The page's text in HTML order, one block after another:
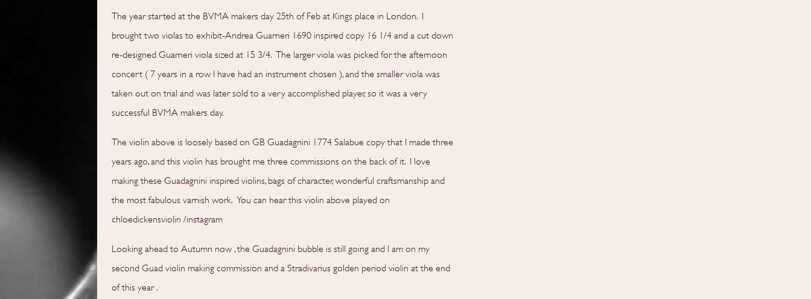
The year started at the BVMA makers day 25th of Feb at Kings place in London. I
brought two violas to exhibit-Andrea Guarneri 1690 inspired copy 16 1/4 and a cut down
re-designed Guarneri viola sized at 15 3/4. The larger viola was picked for the afternoon
concert ( 7 years in a row I have had an instrument chosen ), and the smaller viola was
taken out on trial and was later sold to a very accomplished player, so it was a very
successful BVMA makers day.
The violin above is loosely based on GB Guadagnini 1774 Salabue copy that I made three
years ago, and this violin has brought me three commissions on the back of it. I love
making these Guadagnini inspired violins, bags of character, wonderful craftsmanship and
the most fabulous varnish work. You can hear this violin above played on
chloedickensviolin /instagram
Looking ahead to Autumn now , the Guadagnini bubble is still going and I am on my
second Guad violin making commission and a Stradivarius golden period violin at the end
of this year .